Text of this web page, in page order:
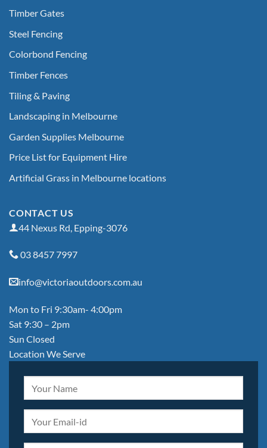
Timber Gates
Steel Fencing
Colorbond Fencing
Timber Fences
Tiling & Paving
Landscaping in Melbourne
Garden Supplies Melbourne
Price List for Equipment Hire
Artificial Grass in Melbourne locations
CONTACT US
44 Nexus Rd, Epping-3076
03 8457 7997
info@victoriaoutdoors.com.au
Mon to Fri 9:30am- 4:00pm
Sat 9:30 – 2pm
Sun Closed
Location We Serve